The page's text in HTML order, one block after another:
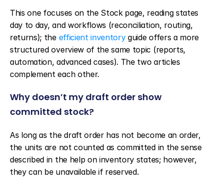
This one focuses on the Stock page, reading states
day to day, and workflows (reconciliation, routing,
returns); the efficient inventory guide offers a more
structured overview of the same topic (reports,
automation, advanced cases). The two articles
complement each other.
Why doesn’t my draft order show
committed stock?
As long as the draft order has not become an order,
the units are not counted as committed in the sense
described in the help on inventory states; however,
they can be unavailable if reserved.